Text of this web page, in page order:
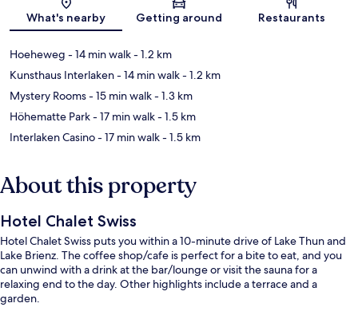
Map
What's nearby Getting around Restaurants
Hoeheweg - 14 min walk- 1.2 km
Kunsthaus Interlaken- 14 min walk- 1.2 km
Mystery Rooms- 15 min walk- 1.3 km
Höhematte Park- 17 min walk- 1.5 km
Interlaken Casino- 17 min walk- 1.5 km
About this property
Hotel Chalet Swiss
Hotel Chalet Swiss puts you within a 10-minute drive of Lake Thun and
Lake Brienz. The coffee shop/cafe is perfect for a bite to eat, and you
can unwind with a drink at the bar/lounge or visit the sauna for a
relaxing end to the day. Other highlights include a terrace and a
garden.